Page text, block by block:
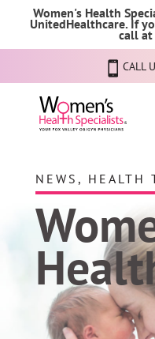
Women's Health
UnitedHealthcare. If
call at
CALL
NEWS, HEALTH